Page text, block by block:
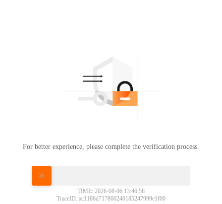
For better experience, please complete the verification process.
TIME: 2026-08-06 13:46:58
TraceID: ac1188d717860240185247999e1f00